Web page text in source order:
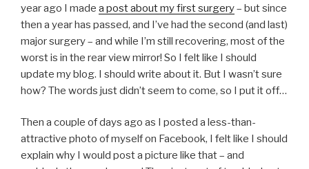
year ago I made a post about my first surgery– but since
then a year has passed, and I’ve had the second (and last)
major surgery – and while I’m still recovering, most of the
worst is in the rear view mirror! So I felt like I should
update my blog. I should write about it. But I wasn’t sure
how? The words just didn’t seem to come, so I put it off…
Then a couple of days ago as I posted a less-than-
attractive photo of myself on Facebook, I felt like I should
explain why I would post a picture like that – and